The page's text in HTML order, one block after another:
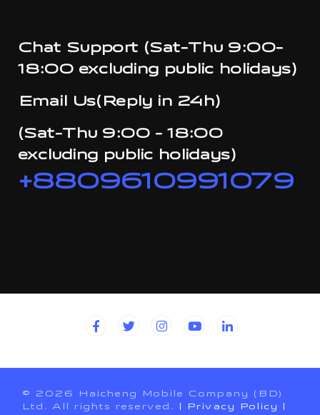
Chat Support (Sat-Thu 9:00-
18:00 excluding public holidays)
Email Us(Reply in 24h)
(Sat-Thu 9:00 - 18:00
excluding public holidays)
+8809610991079
© 2026 Haicheng Mobile Company (BD)
Ltd. All rights reserved. | Privacy Policy |